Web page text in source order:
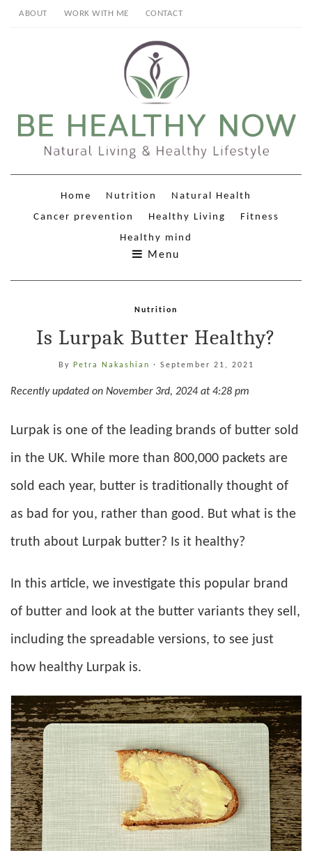
ABOUT WORK WITH ME CONTACT
Home Nutrition
Natural Health
Cancer prevention
Healthy Living
Fitness
Healthy mind
Menu
Nutrition
Is Lurpak Butter Healthy?
By Petra Nakashian · September 21, 2021
Recently updated on November 3rd, 2024 at 4:28 pm
Lurpak is one of the leading brands of butter sold
in the UK. While more than 800,000 packets are
sold each year, butter is traditionally thought of
as bad for you, rather than good. But what is the
truth about Lurpak butter? Is it healthy?
In this article, we investigate this popular brand
of butter and look at the butter variants they sell,
including the spreadable versions, to see just
how healthy Lurpak is.